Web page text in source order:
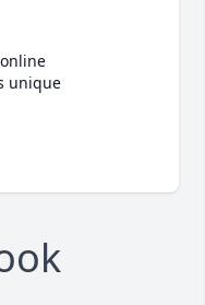
unique